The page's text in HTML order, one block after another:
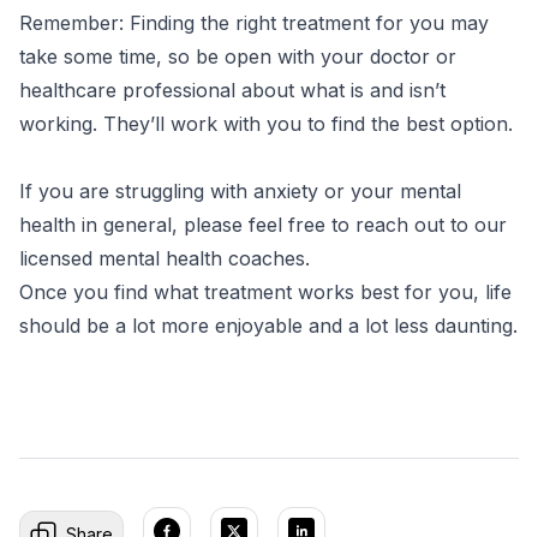
Remember: Finding the right treatment for you may
take some time, so be open with your doctor or
healthcare professional about what is and isn’t
working. They’ll work with you to find the best option.
If you are struggling with anxiety or your mental
health in general, please feel free to reach out to our
licensed mental health coaches.
Once you find what treatment works best for you, life
should be a lot more enjoyable and a lot less daunting.